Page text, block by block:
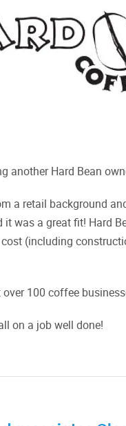
another Hard Bean
a retail background
it was a great fit! Hard
(including
100 coffee
on a job well done!